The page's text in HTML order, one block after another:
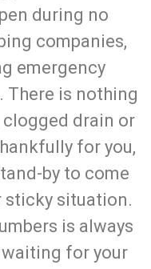
during no
companies,
emergency
There is nothing
drain or
for you,
by to come
sticky situation.
is always
waiting for your